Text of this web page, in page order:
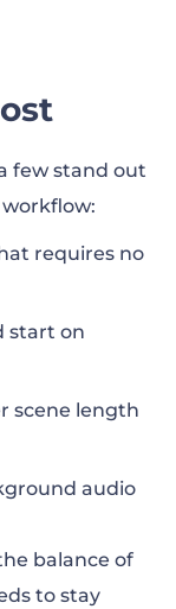
few stand out
requires no
start on
scene length
audio
balance of
to stay